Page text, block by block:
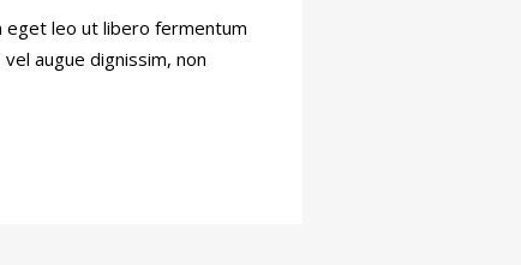
eget leo ut libero fermentum
augue dignissim, non